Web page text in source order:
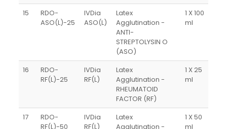
15
RDO-
ASO(L)-25
IVDia
ASO(L)
Latex
Agglutination -
ANTI-
STREPTOLYSIN O
(ASO)
1 X 100
ml
16
RDO-
RF(L)-25
IVDia
RF(L)
Latex
Agglutination -
RHEUMATOID
FACTOR (RF)
1 X 25
ml
17
RDO-
RF(L)-50
IVDia
RF(L)
Latex
Agglutination -
1 X 50
ml